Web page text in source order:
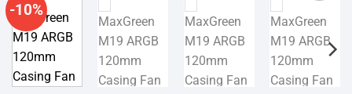
-10%
Add to
wishlist